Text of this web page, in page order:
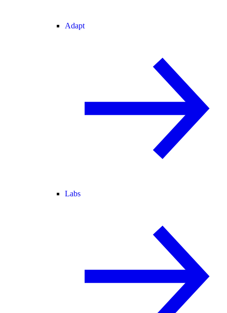
Adapt
Labs